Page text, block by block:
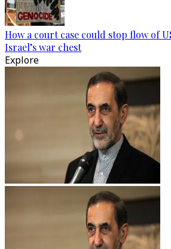
How a court case could stop flow of
Israel’s war chest
Explore